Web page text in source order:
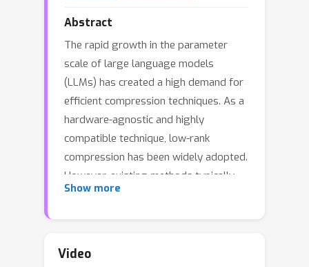
Abstract
The rapid growth in the parameter
scale of large language models
(LLMs) has created a high demand for
efficient compression techniques. As a
hardware-agnostic and highly
compatible technique, low-rank
compression has been widely adopted.
However, existing methods typically
compress each layer independently by
the reconstruction error propagates
Show more
Video